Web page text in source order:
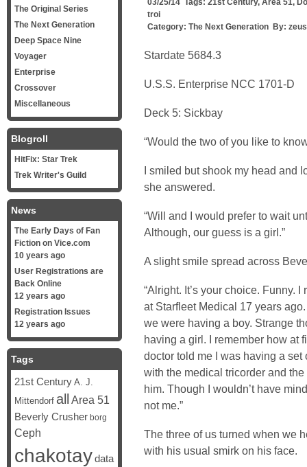
03/25/14 Tags: 21st Century, Area 51,
troi
Category: The Next Generation By:
Stardate 5684.3
U.S.S. Enterprise NCC 1701-D
Deck 5: Sickbay
“Would the two of you like to
I smiled but shook my head and
she answered.
“Will and I would prefer to wait
Although, our guess is a girl.”
A slight smile spread across
“Alright. It’s your choice. Funny.
at Starfleet Medical 17 years
we were having a boy. Strange
having a girl. I remember how at
doctor told me I was having a
with the medical tricorder and
him. Though I wouldn’t have
not me.”
The three of us turned when we
with his usual smirk on his face.
The Original Series
The Next Generation
Deep Space Nine
Voyager
Enterprise
Crossover
Miscellaneous
Blogroll
HitFix: Star Trek
Trek Writer's Guild
News
The Early Days of Fan
Fiction on Vice.com
10 years ago
User Registrations are
Back Online
12 years ago
Registration Issues
12 years ago
Tags
21st Century A. J.
Mittendorf all Area 51
Beverly Crusher borg
Ceph
chakotaydata